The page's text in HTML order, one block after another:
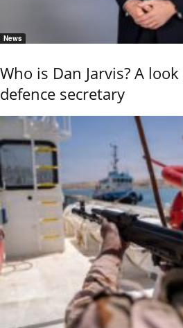
News
Who is Dan Jarvis? A
defence secretary